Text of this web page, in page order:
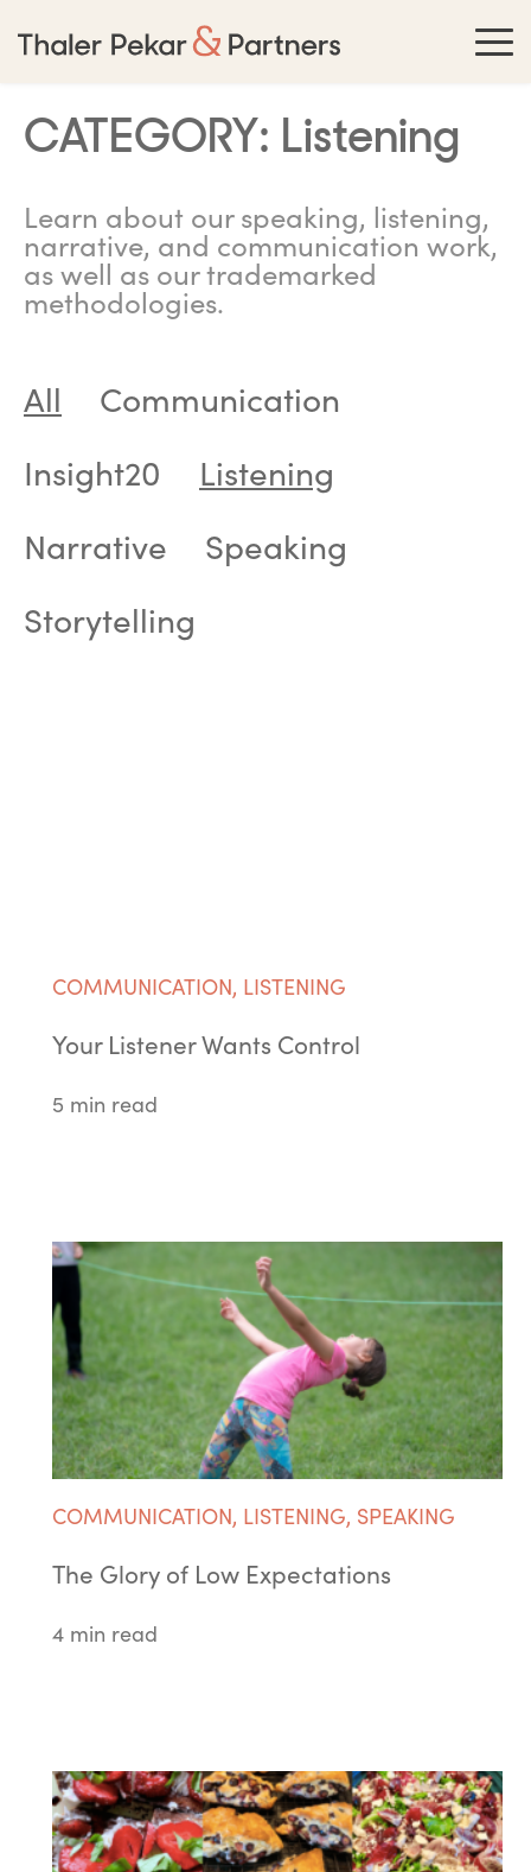
CATEGORY: Listening
Learn about our speaking, listening,
narrative, and communication work,
as well as our trademarked
methodologies.
All
Communication
Insight20
Listening
Narrative
Speaking
Storytelling
COMMUNICATION, LISTENING
Your Listener Wants Control
5 min read
COMMUNICATION, LISTENING, SPEAKING
The Glory of Low Expectations
4 min read